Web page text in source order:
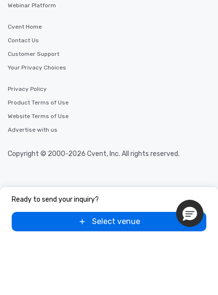
Ready to send your inquiry?
Select venue
Webinar Platform
Cvent Home
Contact Us
Customer Support
Your Privacy Choices
Privacy Policy
Product Terms of Use
Website Terms of Use
Advertise with us
Copyright © 2000-2026 Cvent, Inc. All rights reserved.